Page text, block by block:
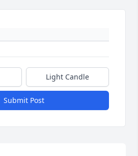
Light Candle
Submit Post